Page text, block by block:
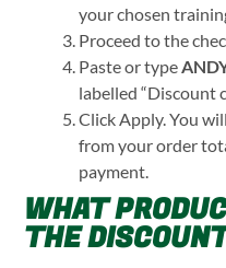
your chosen
Proceed to the
Paste or type
labelled “Discount
Click Apply. You
from your order
payment.
WHAT
THE